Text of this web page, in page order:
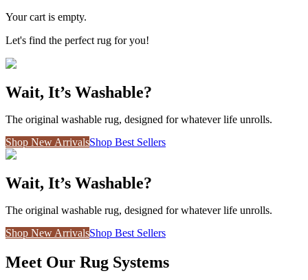
Your cart is empty.
Let's find the perfect rug for you!
Wait, It’s Washable?
The original washable rug, designed for whatever life unrolls.
Shop New ArrivalsShop Best Sellers
Wait, It’s Washable?
The original washable rug, designed for whatever life unrolls.
Shop New ArrivalsShop Best Sellers
Meet Our Rug Systems